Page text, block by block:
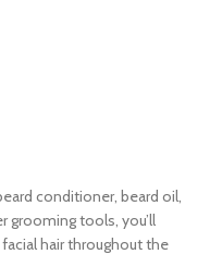
conditioner, beard oil,
grooming tools, you’ll
hair throughout the